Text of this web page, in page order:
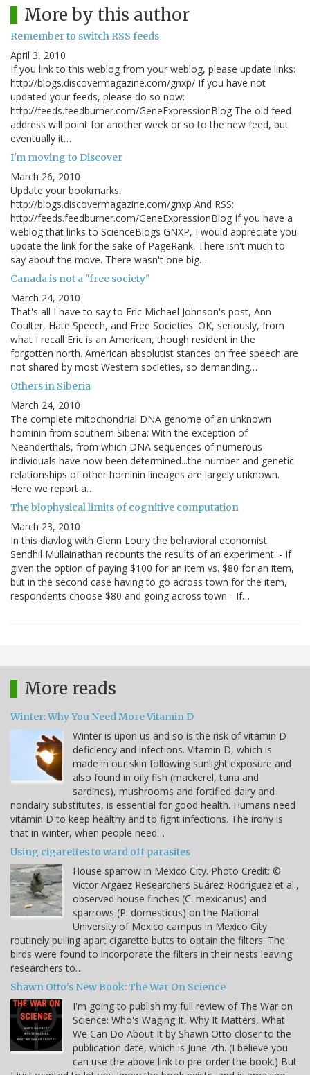
More by this author
Remember to switch RSS feeds
April 3, 2010
If you link to this weblog from your weblog, please update links:
http://blogs.discovermagazine.com/gnxp/ If you have not
updated your feeds, please do so now:
http://feeds.feedburner.com/GeneExpressionBlog The old feed
address will point for another week or so to the new feed, but
eventually it…
I'm moving to Discover
March 26, 2010
Update your bookmarks:
http://blogs.discovermagazine.com/gnxp And RSS:
http://feeds.feedburner.com/GeneExpressionBlog If you have a
weblog that links to ScienceBlogs GNXP, I would appreciate you
update the link for the sake of PageRank. There isn't much to
say about the move. There wasn't one big…
Canada is not a "free society"
March 24, 2010
That's all I have to say to Eric Michael Johnson's post, Ann
Coulter, Hate Speech, and Free Societies. OK, seriously, from
what I recall Eric is an American, though resident in the
forgotten north. American absolutist stances on free speech are
not shared by most Western societies, so demanding…
Others in Siberia
March 24, 2010
The complete mitochondrial DNA genome of an unknown
hominin from southern Siberia: With the exception of
Neanderthals, from which DNA sequences of numerous
individuals have now been determined...the number and genetic
relationships of other hominin lineages are largely unknown.
Here we report a…
The biophysical limits of cognitive computation
March 23, 2010
In this diavlog with Glenn Loury the behavioral economist
Sendhil Mullainathan recounts the results of an experiment. - If
given the option of paying $100 for an item vs. $80 for an item,
but in the second case having to go across town for the item,
respondents choose $80 and going across town - If…
More reads
Winter: Why You Need More Vitamin D
Winter is upon us and so is the risk of vitamin D
deficiency and infections. Vitamin D, which is
made in our skin following sunlight exposure and
also found in oily fish (mackerel, tuna and
sardines), mushrooms and fortified dairy and
nondairy substitutes, is essential for good health. Humans need
vitamin D to keep healthy and to fight infections. The irony is
that in winter, when people need…
Using cigarettes to ward off parasites
House sparrow in Mexico City. Photo Credit: ©
Víctor Argaez Researchers Suárez-Rodríguez et al.,
observed house finches (C. mexicanus) and
sparrows (P. domesticus) on the National
University of Mexico campus in Mexico City
routinely pulling apart cigarette butts to obtain the filters. The
birds were found to incorporate the filters in their nests leaving
researchers to…
Shawn Otto's New Book: The War On Science
I'm going to publish my full review of The War on
Science: Who's Waging It, Why It Matters, What
We Can Do About It by Shawn Otto closer to the
publication date, which is June 7th. (I believe you
can use the above link to pre-order the book.) But